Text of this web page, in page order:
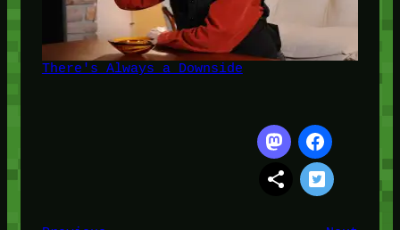
There's Always a Downside